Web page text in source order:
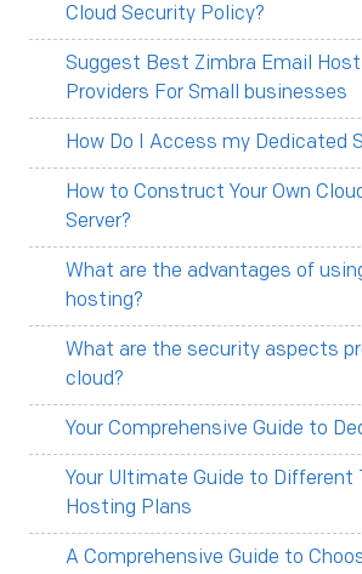
Cloud Security Policy?
Suggest Best Zimbra Email
Providers For Small businesses
How Do I Access my Dedicated
How to Construct Your Own
Server?
What are the advantages of
hosting?
What are the security aspects
cloud?
Your Comprehensive Guide to
Your Ultimate Guide to Different
Hosting Plans
A Comprehensive Guide to